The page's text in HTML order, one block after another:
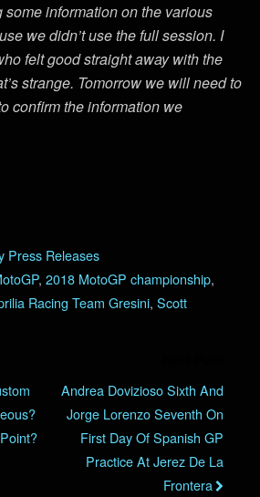
some information on the various
we didn’t use the full session. I
felt good straight away with the
strange. Tomorrow we will need to
confirm the information we
Press Releases
, 2018 MotoGP championship,
Racing Team Gresini, Scott
Andrea Dovizioso Sixth And
Jorge Lorenzo Seventh On
First Day Of Spanish GP
Practice At Jerez De La
Frontera